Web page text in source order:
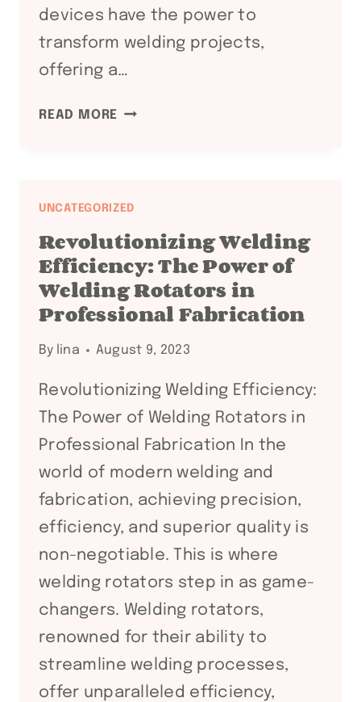
devices have the power to
transform welding projects,
offering a…
READ MORE ADVANCING
PROFESSIONAL
INSIGHTS
AND
BENEFITS
UNCATEGORIZED
Revolutionizing Welding
Efficiency: The Power of
Welding Rotators in
Professional Fabrication
By lina August 9, 2023
Revolutionizing Welding Efficiency:
The Power of Welding Rotators in
Professional Fabrication In the
world of modern welding and
fabrication, achieving precision,
efficiency, and superior quality is
non-negotiable. This is where
welding rotators step in as game-
changers. Welding rotators,
renowned for their ability to
streamline welding processes,
offer unparalleled efficiency,